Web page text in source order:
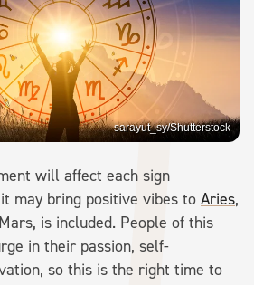
sarayut_sy/Shutterstock
will affect each sign
may bring positive vibes to Aries,
is included. People of this
in their passion, self-
so this is the right time to